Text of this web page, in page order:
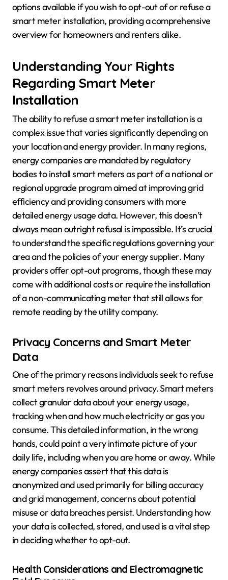
options available if you wish to opt-out of or refuse a
smart meter installation, providing a comprehensive
overview for homeowners and renters alike.
Understanding Your Rights
Regarding Smart Meter
Installation
The ability to refuse a smart meter installation is a
complex issue that varies significantly depending on
your location and energy provider. In many regions,
energy companies are mandated by regulatory
bodies to install smart meters as part of a national or
regional upgrade program aimed at improving grid
efficiency and providing consumers with more
detailed energy usage data. However, this doesn’t
always mean outright refusal is impossible. It’s crucial
to understand the specific regulations governing your
area and the policies of your energy supplier. Many
providers offer opt-out programs, though these may
come with additional costs or require the installation
of a non-communicating meter that still allows for
remote reading by the utility company.
Privacy Concerns and Smart Meter
Data
One of the primary reasons individuals seek to refuse
smart meters revolves around privacy. Smart meters
collect granular data about your energy usage,
tracking when and how much electricity or gas you
consume. This detailed information, in the wrong
hands, could paint a very intimate picture of your
daily life, including when you are home or away. While
energy companies assert that this data is
anonymized and used primarily for billing accuracy
and grid management, concerns about potential
misuse or data breaches persist. Understanding how
your data is collected, stored, and used is a vital step
in deciding whether to opt-out.
Health Considerations and Electromagnetic